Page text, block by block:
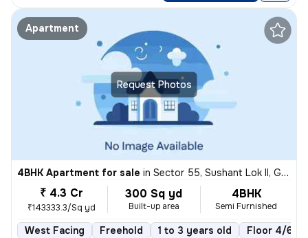
Request Photos
Apartment
4BHK Apartment for sale in Sector 55, Sushant Lok II, Gurugram
₹ 4.3 Cr
₹143333.3/Sq yd
300 Sq yd
Built-up area
4BHK
Semi Furnished
West Facing Freehold 1 to 3 years old Floor 4/6